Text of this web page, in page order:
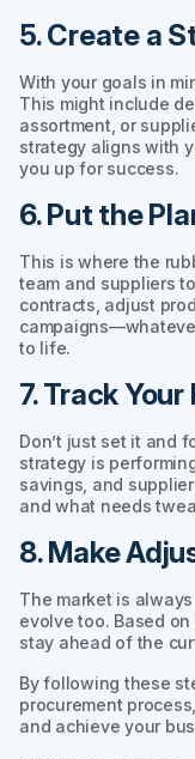
5. Create a
With your goals in
This might include
assortment, or
strategy aligns with
you up for success.
6. Put the
This is where the
team and suppliers
contracts, adjust
to life.
7. Track
Don’t just set it and
strategy is
savings, and
and what needs
8. Make
The market is
evolve too. Based
stay ahead of the
By following these
procurement
and achieve your